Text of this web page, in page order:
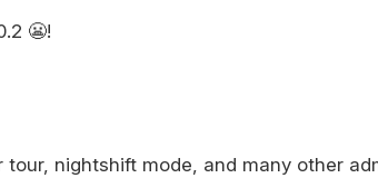
😬!
nightshift mode, and many other